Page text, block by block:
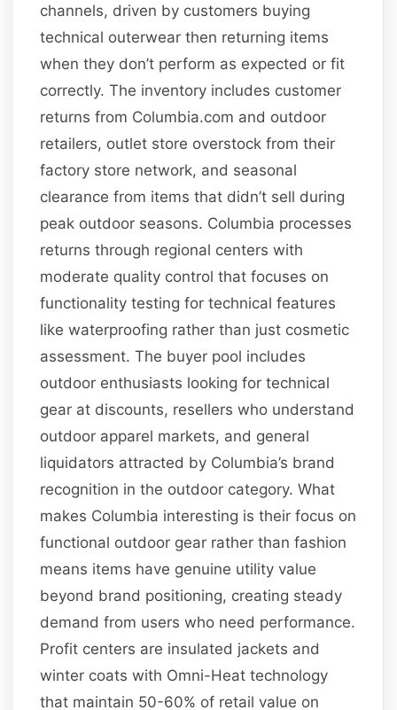
channels, driven by customers buying
technical outerwear then returning items
when they don’t perform as expected or fit
correctly. The inventory includes customer
returns from Columbia.com and outdoor
retailers, outlet store overstock from their
factory store network, and seasonal
clearance from items that didn’t sell during
peak outdoor seasons. Columbia processes
returns through regional centers with
moderate quality control that focuses on
functionality testing for technical features
like waterproofing rather than just cosmetic
assessment. The buyer pool includes
outdoor enthusiasts looking for technical
gear at discounts, resellers who understand
outdoor apparel markets, and general
liquidators attracted by Columbia’s brand
recognition in the outdoor category. What
makes Columbia interesting is their focus on
functional outdoor gear rather than fashion
means items have genuine utility value
beyond brand positioning, creating steady
demand from users who need performance.
Profit centers are insulated jackets and
winter coats with Omni-Heat technology
that maintain 50-60% of retail value on